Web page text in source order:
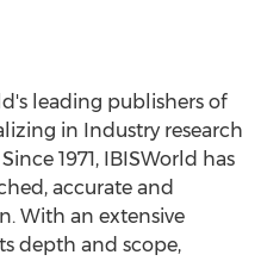
leading publishers of
in Industry research
1971, IBISWorld has
accurate and
With an extensive
depth and scope,